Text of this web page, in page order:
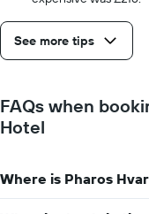
before
the
stay
The
1
Y
the
average
See more tips
FAQs when
Hotel
Where is Pharos